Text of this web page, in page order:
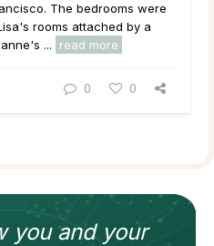
The bedrooms were
rooms attached by a
...
read more
0 0
you and your